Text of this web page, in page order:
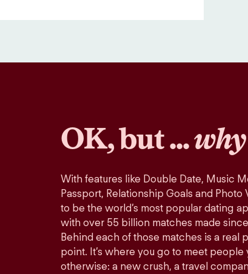
OK, but ...why
With features like Double Date, Music
Passport, Relationship Goals and
to be the world’s most popular dating
with over 55 billion matches made
Behind each of those matches is a real
point. It’s where you go to meet people
otherwise: a new crush, a travel